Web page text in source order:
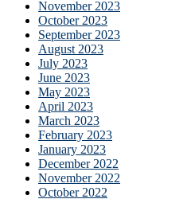
November 2023
October 2023
September 2023
August 2023
July 2023
June 2023
May 2023
April 2023
March 2023
February 2023
January 2023
December 2022
November 2022
October 2022